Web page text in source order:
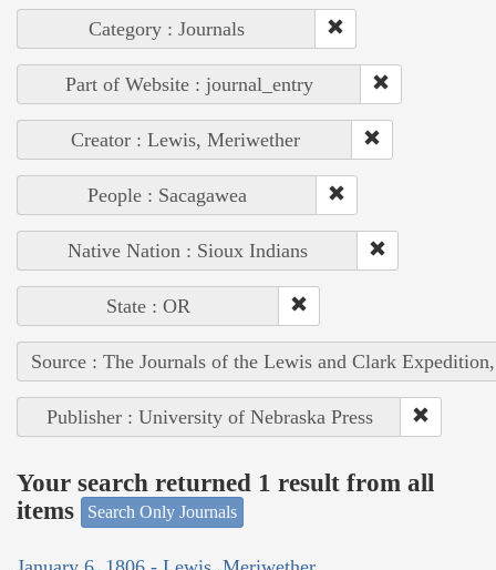
Category : Journals
Part of Website : journal_entry
Creator : Lewis, Meriwether
People : Sacagawea
Native Nation : Sioux Indians
State : OR
Source : The Journals of the Lewis and Clark
Publisher : University of Nebraska Press
Your search returned 1 result from all
items
Search Only Journals